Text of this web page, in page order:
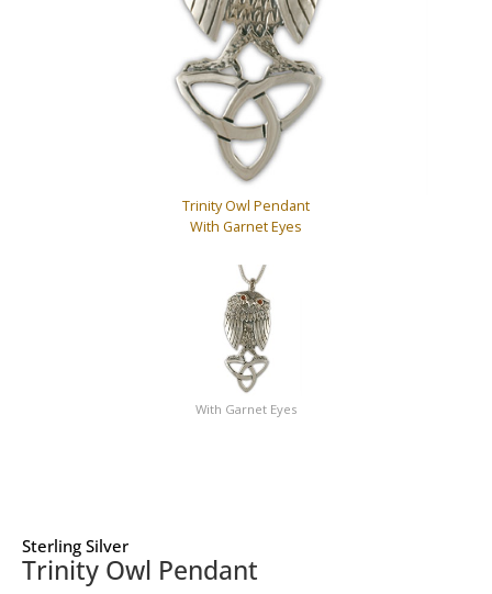
Trinity Owl Pendant
With Garnet Eyes
With Garnet Eyes
Sterling Silver
Trinity Owl Pendant